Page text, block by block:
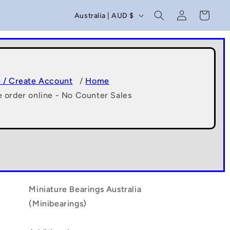
C
o
u
t
r
y
e
g
i
Australia | AUD $
Log
in
Cart
/ Create Account / Home
order online - No Counter Sales
Miniature Bearings Australia
(Minibearings)